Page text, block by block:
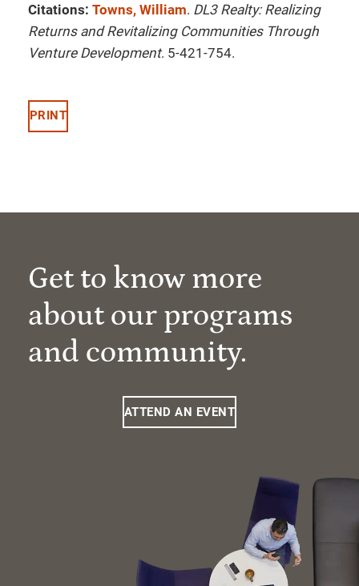
Citations: Towns, William. DL3 Realty: Realizing
Returns and Revitalizing Communities Through
Venture Development. 5-421-754.
PRINT
Get to know more
about our programs
and community.
ATTEND AN EVENT